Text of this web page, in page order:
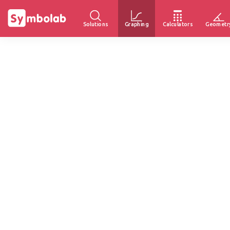
Solutions Graphing Calculators